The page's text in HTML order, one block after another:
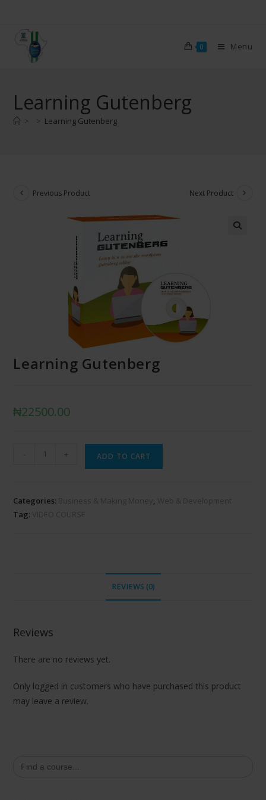
0 Menu
Learning Gutenberg
> > Learning Gutenberg
Previous Product Next Product
Learning Gutenberg
₦22500.00
- + ADD TO CART
Categories: ,
Tag:
REVIEWS (0)
Reviews
There are no reviews yet.
Only logged in customers who have purchased this product
may leave a review.
for: